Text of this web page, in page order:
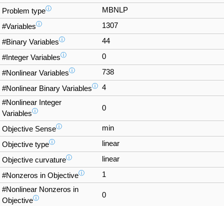
Problem typeⓘ MBNLP
#Variablesⓘ 1307
#Binary Variablesⓘ 44
#Integer Variablesⓘ 0
#Nonlinear Variablesⓘ 738
#Nonlinear Binary Variablesⓘ 4
#Nonlinear Integer
Variablesⓘ 0
Objective Senseⓘ min
Objective typeⓘ linear
Objective curvatureⓘ linear
#Nonzeros in Objectiveⓘ
1
#Nonlinear Nonzeros in
Objectiveⓘ 0